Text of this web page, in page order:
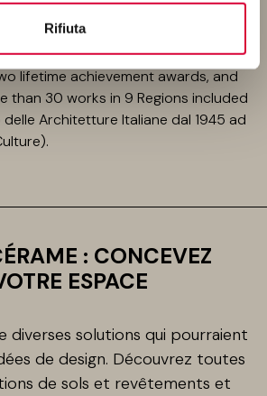
Rifiuta
Pica Ciamarra Associati. From Urban
Systems, Axel Menges, Stuttgart
lifetime achievement awards, and
than 30 works in 9 Regions included
Architetture Italiane dal 1945 ad
: CONCEVEZ
ESPACE
diverses solutions qui pourraient
de design. Découvrez toutes
de sols et revêtements et